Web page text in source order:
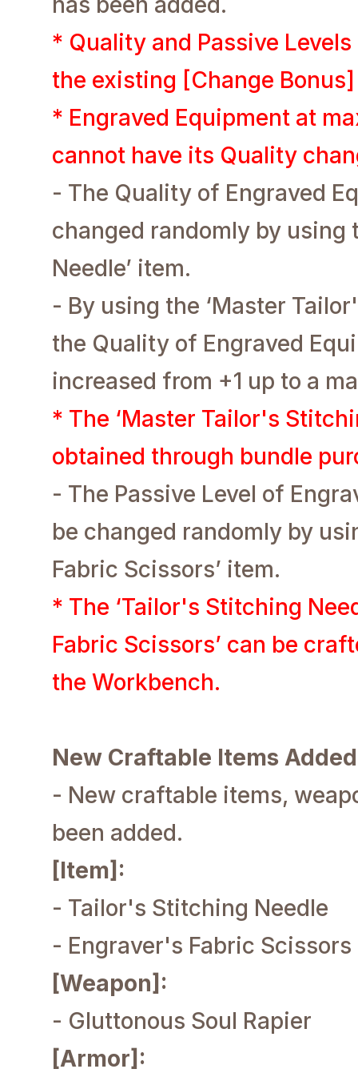
* Quality and Passive
the existing [Change
* Engraved Equipment at
cannot have its Quality
- The Quality of Engraved
changed randomly by using
Needle’ item.
- By using the ‘Master
the Quality of Engraved
increased from +1 up to a
* The ‘Master Tailor's
obtained through bundle
- The Passive Level of
be changed randomly by
Fabric Scissors’ item.
* The ‘Tailor's Stitching
Fabric Scissors’ can be
the Workbench.
New Craftable Items Added
- New craftable items,
been added.
[Item]:
- Tailor's Stitching Needle
- Engraver's Fabric Scissors
[Weapon]:
- Gluttonous Soul Rapier
[Armor]: